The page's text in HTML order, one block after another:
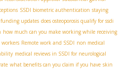
SSDI biometric authentication staying
funding updates does osteoporosis qualify for ssdi
how much can you make working while receiving
workers Remote work and SSDI non medical
medical reviews in SSDI for neurological
what benefits can you claim if you have skin